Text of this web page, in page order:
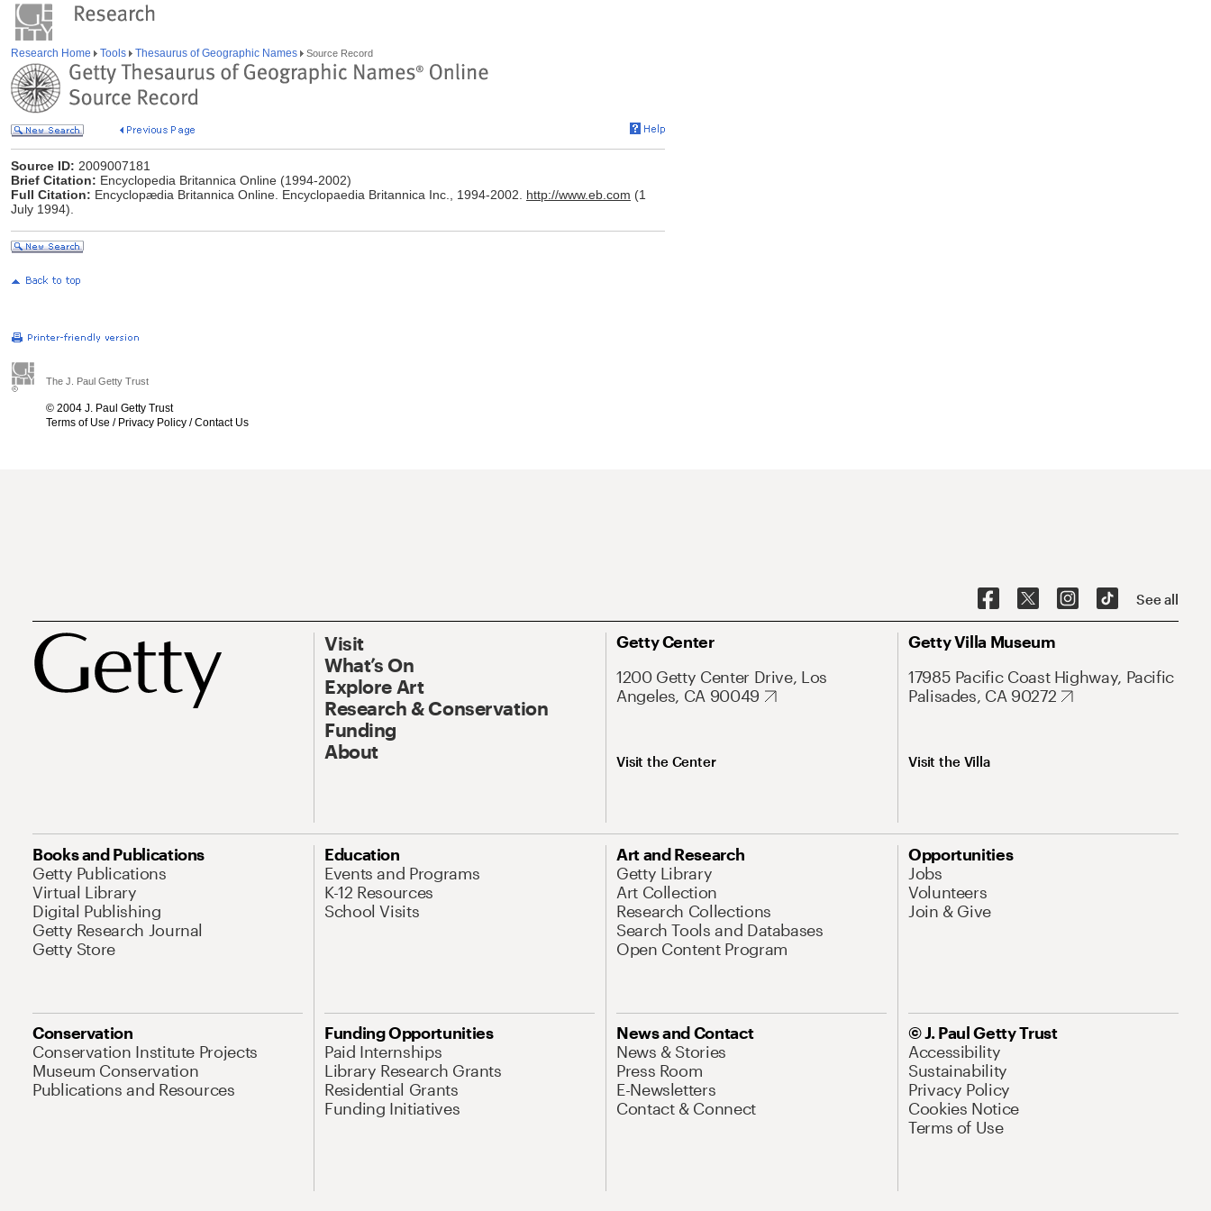
Research Home Tools Thesaurus of Geographic Names Source Record
Source ID: 2009007181
Brief Citation: Encyclopedia Britannica Online (1994-2002)
Full Citation: Encyclopædia Britannica Online. Encyclopaedia Britannica Inc., 1994-2002. http://www.eb.com (1
July 1994).
The J. Paul Getty Trust
© 2004 J. Paul Getty Trust
Terms of Use / Privacy Policy /Contact Us
See all
Visit
What’s On
Explore Art
Research & Conservation
Funding
About
Getty Center
1200 Getty Center Drive, Los
Angeles, CA 90049
Visit the Center
Getty Villa Museum
17985 Pacific Coast Highway, Pacific
Palisades, CA 90272
Visit the Villa
Books and Publications
Getty Publications
Virtual Library
Digital Publishing
Getty Research Journal
Getty Store
Education
Events and Programs
K-12 Resources
School Visits
Art and Research
Getty Library
Art Collection
Research Collections
Search Tools and Databases
Open Content Program
Opportunities
Jobs
Volunteers
Join & Give
Conservation
Conservation Institute Projects
Museum Conservation
Publications and Resources
Funding Opportunities
Paid Internships
Library Research Grants
Residential Grants
Funding Initiatives
News and Contact
News & Stories
Press Room
E-Newsletters
Contact & Connect
© J. Paul Getty Trust
Accessibility
Sustainability
Privacy Policy
Cookies Notice
Terms of Use